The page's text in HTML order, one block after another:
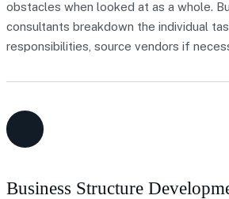
obstacles when looked at as a whole.
consultants breakdown the individual
responsibilities, source vendors if
Business Structure